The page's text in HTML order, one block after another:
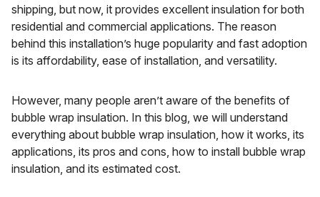
shipping, but now, it provides excellent insulation for both
residential and commercial applications. The reason
behind this installation’s huge popularity and fast adoption
is its affordability, ease of installation, and versatility.
However, many people aren’t aware of the benefits of
bubble wrap insulation. In this blog, we will understand
everything about bubble wrap insulation, how it works, its
applications, its pros and cons, how to install bubble wrap
insulation, and its estimated cost.